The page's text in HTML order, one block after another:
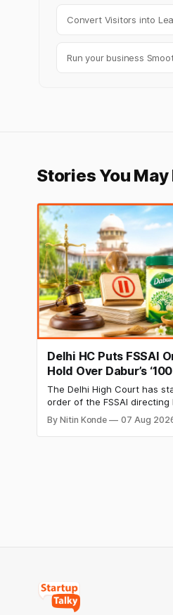
Convert Visitors into
Run your business
Stories You May
Delhi HC Puts FSSAI
Hold Over Dabur’s
Product Claims
The Delhi High Court has
order of the FSSAI directing
to stop selling food products
claims, including “100%
Natural.” The court
By Nitin Konde 07 Aug